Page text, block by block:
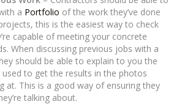
a Portfolio of the work they’ve done
this is the easiest way to check
capable of meeting your concrete
When discussing previous jobs with a
should be able to explain to you the
used to get the results in the photos
at. This is a good way of ensuring they
talking about.